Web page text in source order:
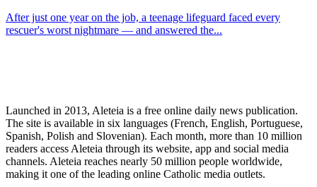
After just one year on the job, a teenage lifeguard faced every
rescuer's worst nightmare — and answered the...
Launched in 2013, Aleteia is a free online daily news publication.
The site is available in six languages (French, English, Portuguese,
Spanish, Polish and Slovenian). Each month, more than 10 million
readers access Aleteia through its website, app and social media
channels. Aleteia reaches nearly 50 million people worldwide,
making it one of the leading online Catholic media outlets.